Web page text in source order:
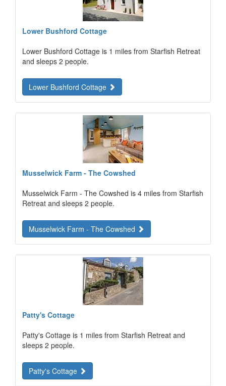
Lower Bushford Cottage
Lower Bushford Cottage is 1 miles from Starfish Retreat
and sleeps 2 people.
Lower Bushford Cottage
Musselwick Farm - The Cowshed
Musselwick Farm - The Cowshed is 4 miles from Starfish
Retreat and sleeps 2 people.
Musselwick Farm - The Cowshed
Patty's Cottage
Patty's Cottage is 1 miles from Starfish Retreat and
sleeps 2 people.
Patty's Cottage